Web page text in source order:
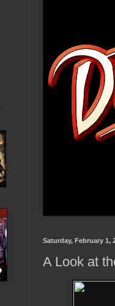
Saturday, February 1,
A Look at